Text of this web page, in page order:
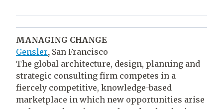
MANAGING CHANGE
Gensler, San Francisco
The global architecture, design, planning and
strategic consulting firm competes in a
fiercely competitive, knowledge-based
marketplace in which new opportunities arise